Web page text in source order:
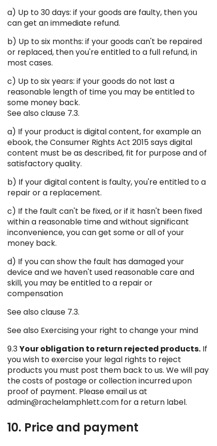
a) Up to 30 days: if your goods are faulty, then you
can get an immediate refund.
b) Up to six months: if your goods can't be repaired
or replaced, then you're entitled to a full refund, in
most cases.
c) Up to six years: if your goods do not last a
reasonable length of time you may be entitled to
some money back.
See also clause 7.3.
a) If your product is digital content, for example an
ebook, the Consumer Rights Act 2015 says digital
content must be as described, fit for purpose and of
satisfactory quality.
b) If your digital content is faulty, you're entitled to a
repair or a replacement.
c) If the fault can't be fixed, or if it hasn't been fixed
within a reasonable time and without significant
inconvenience, you can get some or all of your
money back.
d) If you can show the fault has damaged your
device and we haven't used reasonable care and
skill, you may be entitled to a repair or
compensation
See also clause 7.3.
See also Exercising your right to change your mind
9.3Your obligation to return rejected products. If
you wish to exercise your legal rights to reject
products you must post them back to us. We will pay
the costs of postage or collection incurred upon
proof of payment. Please email us at
admin@rachelamphlett.com for a return label.
10. Price and payment